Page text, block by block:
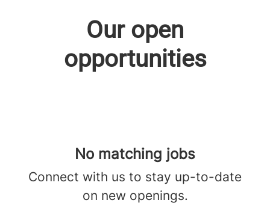
Our open
opportunities
No matching jobs
Connect with us to stay up-to-date
on new openings.